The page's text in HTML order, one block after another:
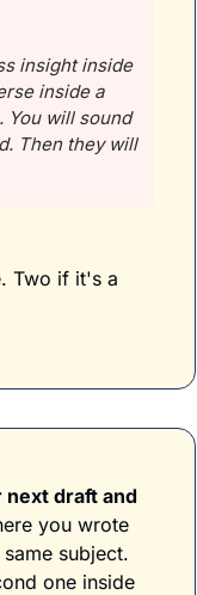
insight inside
inside a
You will sound
Then they will
Two if it's a
next draft and
you wrote
subject.
one inside